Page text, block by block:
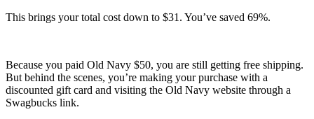
This brings your total cost down to $31. You’ve saved 69%.
Because you paid Old Navy $50, you are still getting free shipping.
But behind the scenes, you’re making your purchase with a
discounted gift card and visiting the Old Navy website through a
Swagbucks link.